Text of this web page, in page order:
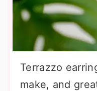
Terrazzo
make, and